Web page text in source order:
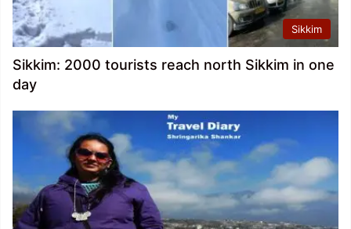
Sikkim
Sikkim: 2000 tourists reach north Sikkim in one
day